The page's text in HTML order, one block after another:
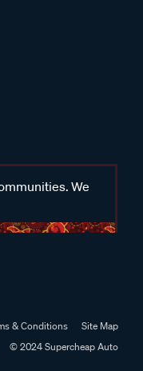
We
& Conditions
Site Map
© 2024 Supercheap Auto